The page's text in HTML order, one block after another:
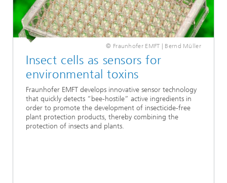
© Fraunhofer EMFT | Bernd Müller
Insect cells as sensors for
environmental toxins
Fraunhofer EMFT develops innovative sensor technology
that quickly detects “bee-hostile” active ingredients in
order to promote the development of insecticide-free
plant protection products, thereby combining the
protection of insects and plants.